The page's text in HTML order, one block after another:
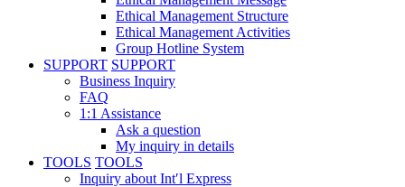
Ethical Management Structure
Ethical Management Activities
Group Hotline System
SUPPORT SUPPORT
Business Inquiry
FAQ
1:1 Assistance
Ask a question
My inquiry in details
TOOLS TOOLS
Inquiry about Int′l Express